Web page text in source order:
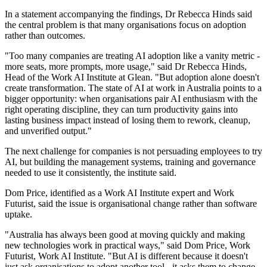
In a statement accompanying the findings, Dr Rebecca Hinds said
the central problem is that many organisations focus on adoption
rather than outcomes.
"Too many companies are treating AI adoption like a vanity metric -
more seats, more prompts, more usage," said Dr Rebecca Hinds,
Head of the Work AI Institute at Glean. "But adoption alone doesn't
create transformation. The state of AI at work in Australia points to a
bigger opportunity: when organisations pair AI enthusiasm with the
right operating discipline, they can turn productivity gains into
lasting business impact instead of losing them to rework, cleanup,
and unverified output."
The next challenge for companies is not persuading employees to try
AI, but building the management systems, training and governance
needed to use it consistently, the institute said.
Dom Price, identified as a Work AI Institute expert and Work
Futurist, said the issue is organisational change rather than software
uptake.
"Australia has always been good at moving quickly and making
new technologies work in practical ways," said Dom Price, Work
Futurist, Work AI Institute. "But AI is different because it doesn't